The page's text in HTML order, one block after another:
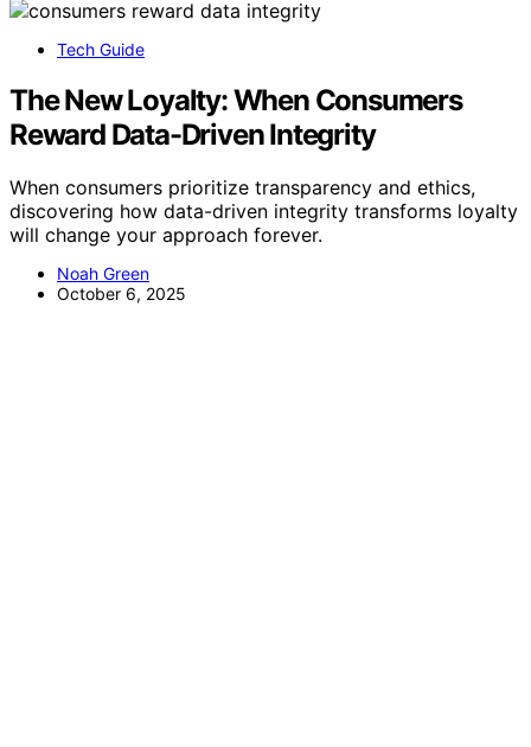
Tech Guide
The New Loyalty: When Consumers
Reward Data-Driven Integrity
When consumers prioritize transparency and ethics,
discovering how data-driven integrity transforms loyalty
will change your approach forever.
Noah Green
October 6, 2025